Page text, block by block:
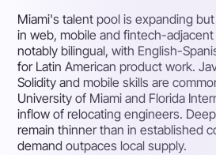
Miami's talent pool is expanding
in web, mobile and fintech-
notably bilingual, with English-
for Latin American product work.
Solidity and mobile skills are
University of Miami and Florida
inflow of relocating engineers.
remain thinner than in established
demand outpaces local supply.